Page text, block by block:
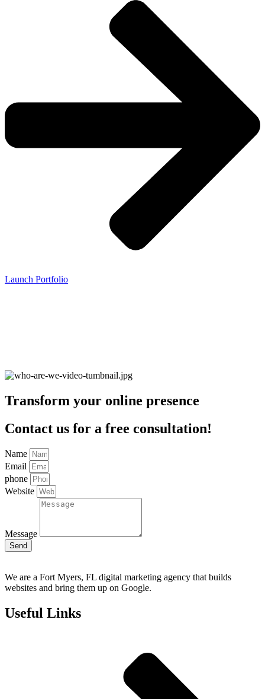
Launch Portfolio
Transform your online presence
Contact us for a free consultation!
Name
Email
phone
Website
Message
Send
We are a Fort Myers, FL digital marketing agency that builds
websites and bring them up on Google.
Useful Links